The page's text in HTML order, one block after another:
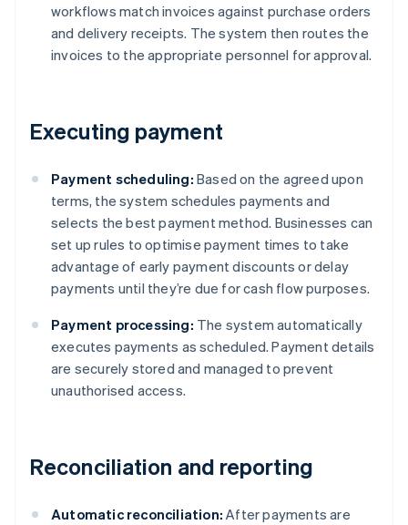
workflows match invoices against purchase orders
and delivery receipts. The system then routes the
invoices to the appropriate personnel for approval.
Executing payment
Payment scheduling: Based on the agreed upon
terms, the system schedules payments and
selects the best payment method. Businesses can
set up rules to optimise payment times to take
advantage of early payment discounts or delay
payments until they’re due for cash flow purposes.
Payment processing: The system automatically
executes payments as scheduled. Payment details
are securely stored and managed to prevent
unauthorised access.
Reconciliation and reporting
Automatic reconciliation: After payments are